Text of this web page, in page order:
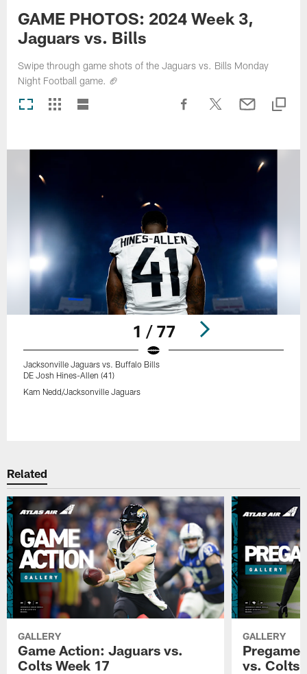
GAME PHOTOS: 2024 Week 3,
Jaguars vs. Bills
Swipe through game shots of the Jaguars vs. Bills Monday
Night Football game. 🏈
1 / 77
Jacksonville Jaguars vs. Buffalo Bills
DE Josh Hines-Allen (41)
Kam Nedd/Jacksonville Jaguars
Related
GALLERY
Game Action: Jaguars vs.
Colts Week 17
GALLERY
Pregame
vs. Colts